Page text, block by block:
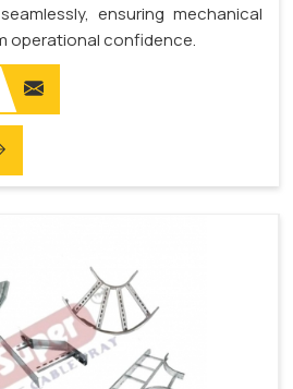
ensuring mechanical
operational confidence.